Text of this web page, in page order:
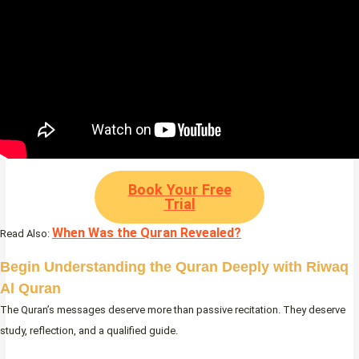
Book Your Free
Trial
Read Also: When Was the Quran Revealed?
Begin Understanding the Quran Deeply with Riwaq
Al Quran
The Quran’s messages deserve more than passive recitation. They deserve
study, reflection, and a qualified guide.